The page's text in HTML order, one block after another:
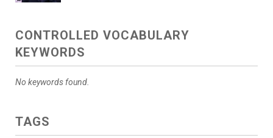
CONTROLLED VOCABULARY
KEYWORDS
No keywords found.
TAGS